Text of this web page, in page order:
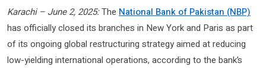
Karachi – June 2, 2025:The National Bank of Pakistan (NBP)
has officially closed its branches in New York and Paris as part
of its ongoing global restructuring strategy aimed at reducing
low-yielding international operations, according to the bank’s